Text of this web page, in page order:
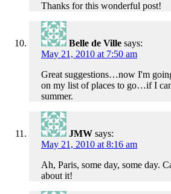
Thanks for this wonderful post!
Belle de Ville says:
May 21, 2010 at 7:50 am
Great suggestions…now I'm
on my list of places to go…if I
summer.
JMW says:
May 21, 2010 at 8:16 am
Ah, Paris, some day, some day.
about it!